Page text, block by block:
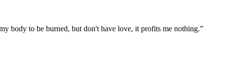
body to be burned, but don't have love, it profits me nothing.”